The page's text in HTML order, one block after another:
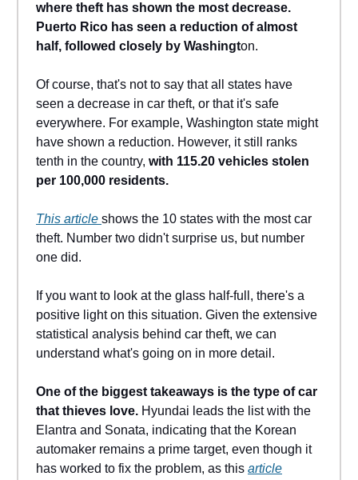
where theft has shown the most decrease.
Puerto Rico has seen a reduction of almost
half, followed closely by Washington.
Of course, that's not to say that all states have
seen a decrease in car theft, or that it's safe
everywhere. For example, Washington state might
have shown a reduction. However, it still ranks
tenth in the country, with 115.20 vehicles stolen
per 100,000 residents.
This article shows the 10 states with the most car
theft. Number two didn't surprise us, but number
one did.
If you want to look at the glass half-full, there's a
positive light on this situation. Given the extensive
statistical analysis behind car theft, we can
understand what's going on in more detail.
One of the biggest takeaways is the type of car
that thieves love. Hyundai leads the list with the
Elantra and Sonata, indicating that the Korean
automaker remains a prime target, even though it
has worked to fix the problem, as this article